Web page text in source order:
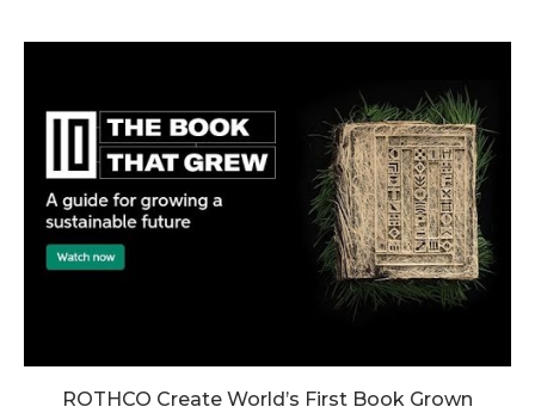
ROTHCO Create World’s First Book Grown